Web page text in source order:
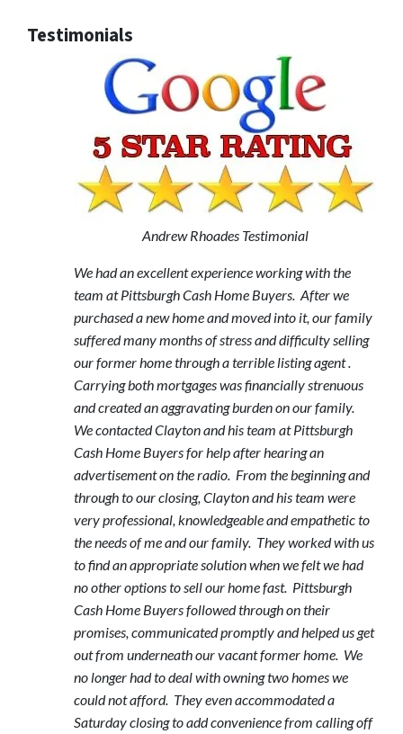
Testimonials
Andrew Rhoades Testimonial
We had an excellent experience working with the
team at Pittsburgh Cash Home Buyers. After we
purchased a new home and moved into it, our family
suffered many months of stress and difficulty selling
our former home through a terrible listing agent .
Carrying both mortgages was financially strenuous
and created an aggravating burden on our family.
We contacted Clayton and his team at Pittsburgh
Cash Home Buyers for help after hearing an
advertisement on the radio. From the beginning and
through to our closing, Clayton and his team were
very professional, knowledgeable and empathetic to
the needs of me and our family. They worked with us
to find an appropriate solution when we felt we had
no other options to sell our home fast. Pittsburgh
Cash Home Buyers followed through on their
promises, communicated promptly and helped us get
out from underneath our vacant former home. We
no longer had to deal with owning two homes we
could not afford. They even accommodated a
Saturday closing to add convenience from calling off